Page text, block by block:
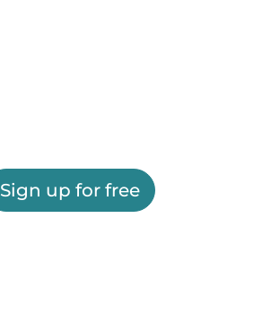
Sign up for free